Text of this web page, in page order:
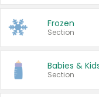
Frozen
Section
Babies &
Section